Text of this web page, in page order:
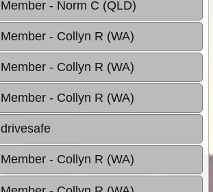
Member - Norm C (QLD)
Member - Collyn R (WA)
Member - Collyn R (WA)
Member - Collyn R (WA)
drivesafe
Member - Collyn R (WA)